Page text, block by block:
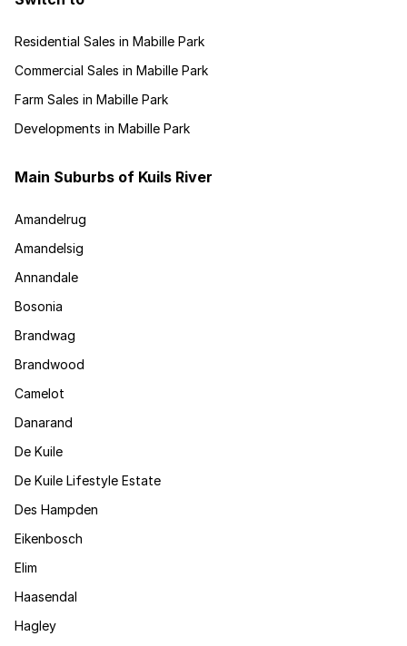
Residential Sales in Mabille Park
Commercial Sales in Mabille Park
Farm Sales in Mabille Park
Developments in Mabille Park
Main Suburbs of Kuils River
Amandelrug
Amandelsig
Annandale
Bosonia
Brandwag
Brandwood
Camelot
Danarand
De Kuile
De Kuile Lifestyle Estate
Des Hampden
Eikenbosch
Elim
Haasendal
Hagley